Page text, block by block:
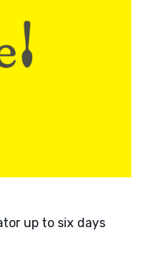
up to six days